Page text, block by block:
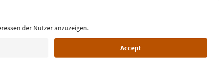
Language: English